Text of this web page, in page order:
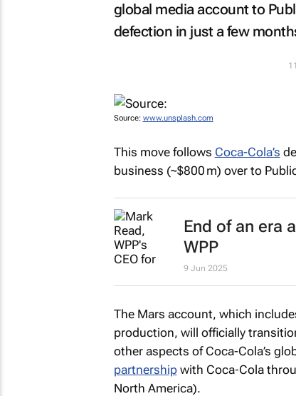
global media account to
defection in just a few
Source: www.unsplash.com
This move follows Coca-Cola’s
business (~$800 m) over to
End of an era
WPP
9 Jun 2025
The Mars account, which
production, will officially
other aspects of Coca-Cola’s
partnershipwith Coca‑Cola
North America).